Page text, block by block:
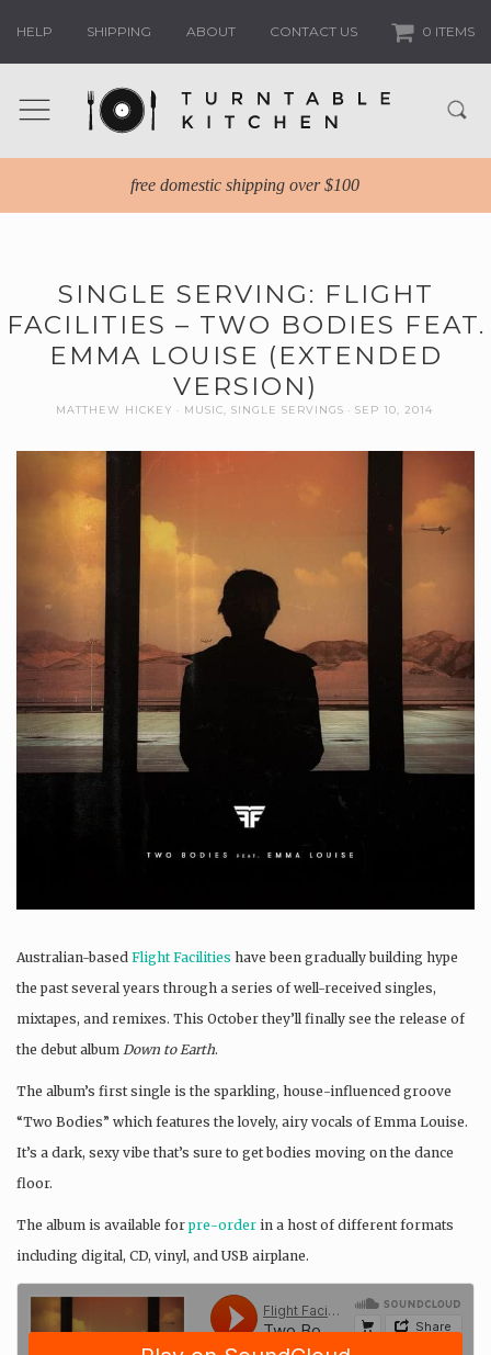
HELP SHIPPING ABOUT CONTACT US 0 ITEMS
free domestic shipping over $100
SINGLE SERVING: FLIGHT
FACILITIES – TWO BODIES FEAT.
EMMA LOUISE (EXTENDED
VERSION)
MATTHEW HICKEY MUSIC SINGLE SERVINGS SEP 10, 2014
Australian-based Flight Facilities have been gradually building hype
the past several years through a series of well-received singles,
mixtapes, and remixes. This October they’ll finally see the release of
the debut album Down to Earth.
The album’s first single is the sparkling, house-influenced groove
“Two Bodies” which features the lovely, airy vocals of Emma Louise.
It’s a dark, sexy vibe that’s sure to get bodies moving on the dance
floor.
The album is available forpre-order in a host of different formats
including digital, CD, vinyl, and USB airplane.